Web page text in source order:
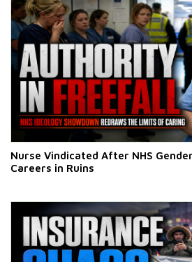
Nurse Vindicated After NHS
Careers in Ruins